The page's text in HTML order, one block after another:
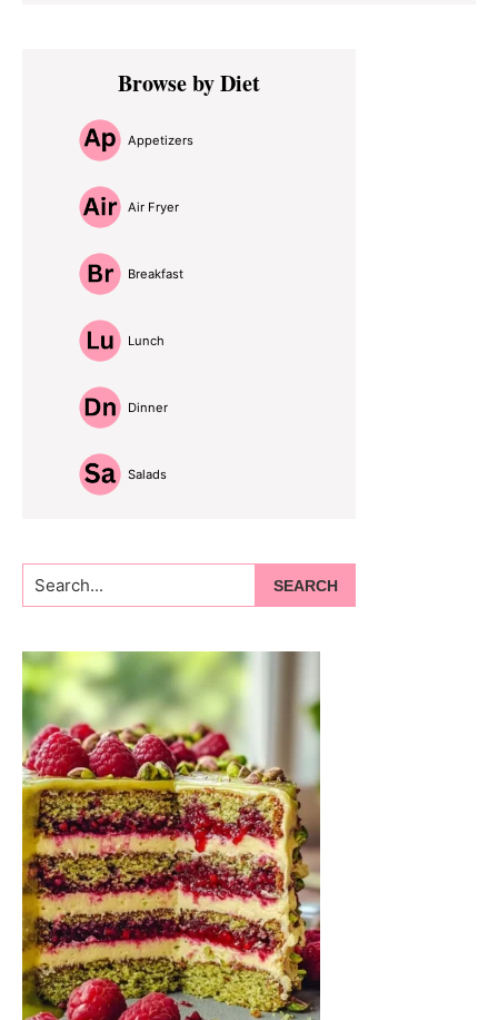
Primary
SidebarBrowse by Diet
Appetizers
Air Fryer
Breakfast
Lunch
Dinner
Salads
Search...